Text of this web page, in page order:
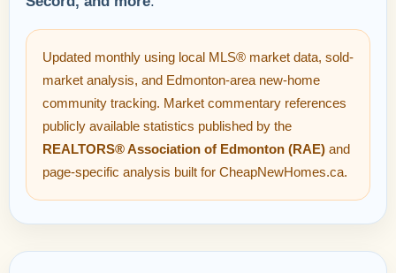
Updated monthly using local MLS® market data, sold-
market analysis, and Edmonton-area new-home
community tracking. Market commentary references
publicly available statistics published by the
REALTORS® Association of Edmonton (RAE) and
page-specific analysis built for CheapNewHomes.ca.